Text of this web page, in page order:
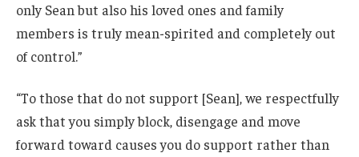
only Sean but also his loved ones and family
members is truly mean-spirited and completely out
of control.”
“To those that do not support [Sean], we respectfully
ask that you simply block, disengage and move
forward toward causes you do support rather than